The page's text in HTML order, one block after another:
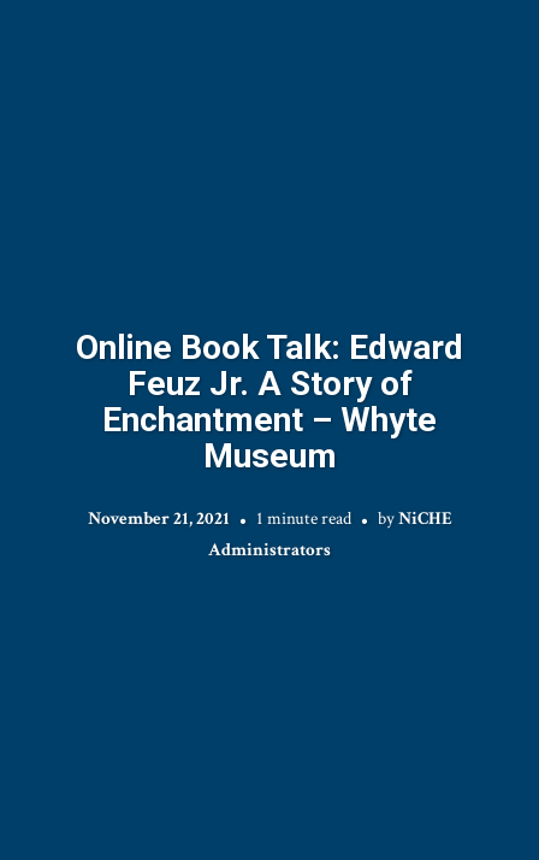
Online Book Talk: Edward
Feuz Jr. A Story of
Enchantment – Whyte
Museum
November 21, 2021 1 minute read byNiCHE
Administrators